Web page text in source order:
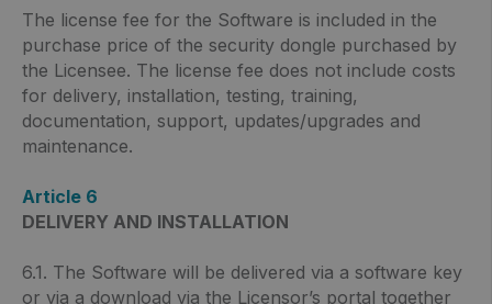
The license fee for the Software is included in the
purchase price of the security dongle purchased by
the Licensee. The license fee does not include costs
for delivery, installation, testing, training,
documentation, support, updates/upgrades and
maintenance.
Article 6
DELIVERY AND INSTALLATION
6.1. The Software will be delivered via a software key
or via a download via the Licensor’s portal together